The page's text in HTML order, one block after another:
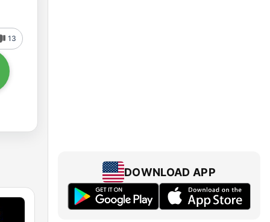
13
DOWNLOAD APP